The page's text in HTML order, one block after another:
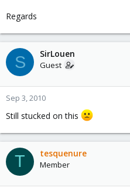
Regards
S SirLouen
Guest
Sep 3, 2010
Still stucked on this
T tesquenure
Member